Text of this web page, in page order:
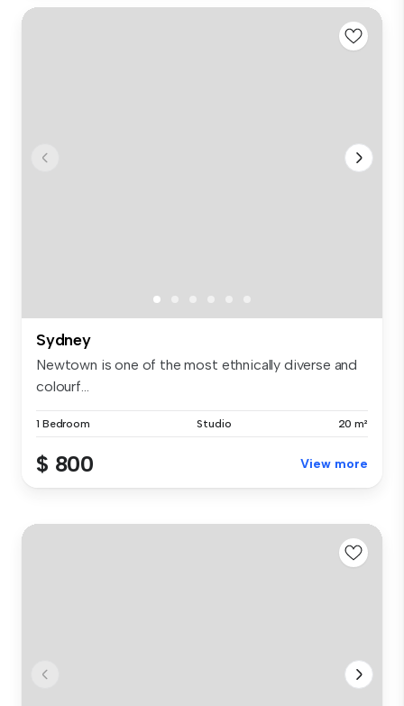
Sydney
Newtown is one of the most ethnically diverse and
colourf...
1 Bedroom Studio 20 m²
$ 800 View more